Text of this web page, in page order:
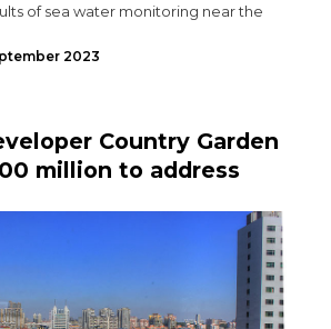
of sea water monitoring near the
2023
Country Garden
million to address